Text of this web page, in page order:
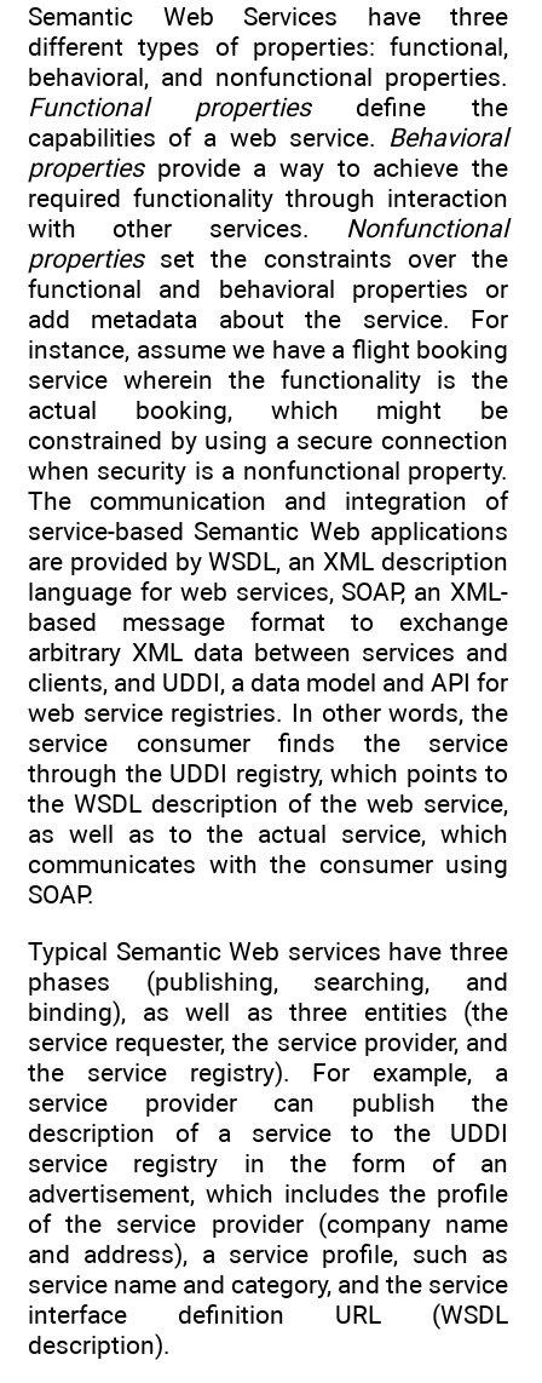
Semantic Web Services have three
different types of properties: functional,
behavioral, and nonfunctional properties.
Functional propertiesdefine the
capabilities of a web service. Behavioral
propertiesprovide a way to achieve the
required functionality through interaction
with other services. Nonfunctional
propertiesset the constraints over the
functional and behavioral properties or
add metadata about the service. For
instance, assume we have a flight booking
service wherein the functionality is the
actual booking, which might be
constrained by using a secure connection
when security is a nonfunctional property.
The communication and integration of
service-based Semantic Web applications
are provided by WSDL, an XML description
language for web services, SOAP, an XML-
based message format to exchange
arbitrary XML data between services and
clients, and UDDI, a data model and API for
web service registries. In other words, the
service consumer finds the service
through the UDDI registry, which points to
the WSDL description of the web service,
as well as to the actual service, which
communicates with the consumer using
SOAP.
Typical Semantic Web services have three
phases (publishing, searching, and
binding), as well as three entities (the
service requester, the service provider, and
the service registry). For example, a
service provider can publish the
description of a service to the UDDI
service registry in the form of an
advertisement, which includes the profile
of the service provider (company name
and address), a service profile, such as
service name and category, and the service
interface definition URL (WSDL
description).